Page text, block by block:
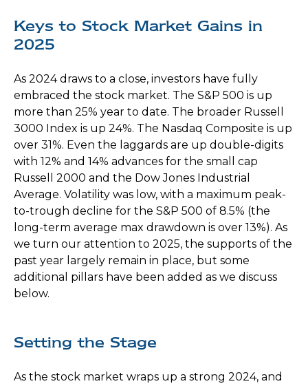
Keys to Stock Market Gains in
2025
As 2024 draws to a close, investors have fully
embraced the stock market. The S&P 500 is up
more than 25% year to date. The broader Russell
3000 Index is up 24%. The Nasdaq Composite is up
over 31%. Even the laggards are up double-digits
with 12% and 14% advances for the small cap
Russell 2000 and the Dow Jones Industrial
Average. Volatility was low, with a maximum peak-
to-trough decline for the S&P 500 of 8.5% (the
long-term average max drawdown is over 13%). As
we turn our attention to 2025, the supports of the
past year largely remain in place, but some
additional pillars have been added as we discuss
below.
Setting the Stage
As the stock market wraps up a strong 2024, and